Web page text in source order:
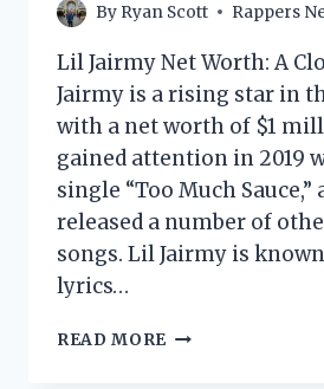
By Ryan Scott Rappers
Lil Jairmy Net Worth: A
Jairmy is a rising star in
with a net worth of $1
gained attention in 2019
single “Too Much Sauce,”
released a number of
songs. Lil Jairmy is
lyrics…
READ MORE LIL